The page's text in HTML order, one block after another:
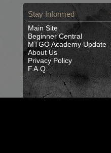
Stay Informed
Main Site
Beginner Central
MTGO Academy Update
About Us
Privacy Policy
F.A.Q.